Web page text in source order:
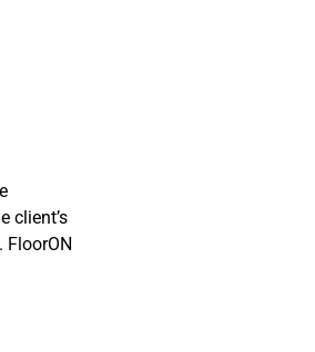
client’s